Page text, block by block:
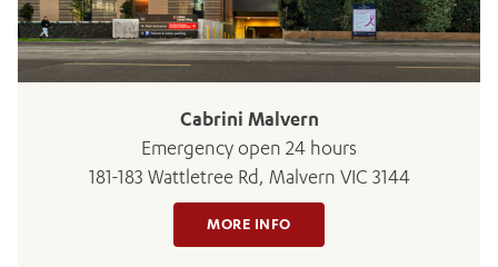
Cabrini Malvern
Emergency open 24 hours
181-183 Wattletree Rd, Malvern VIC 3144
MORE INFO